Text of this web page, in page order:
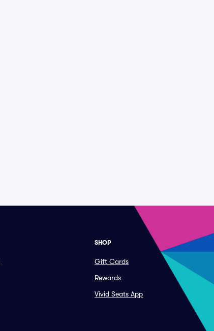
SHOP
Gift Cards
Rewards
Vivid Seats App